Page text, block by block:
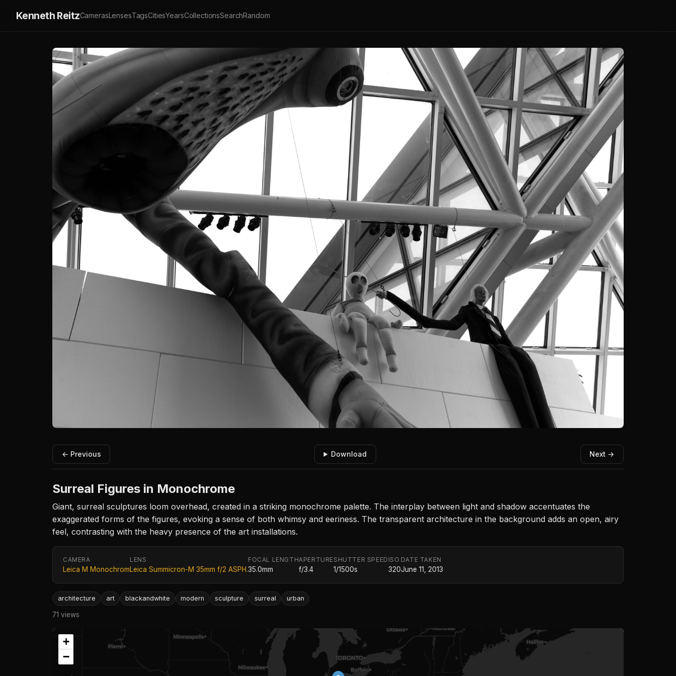
Kenneth ReitzCamerasLensesTagsCitiesYearsCollectionsSearchRandom
← Previous Download Next →
Surreal Figures in Monochrome
Giant, surreal sculptures loom overhead, created in a striking monochrome palette. The interplay between light and shadow accentuates the
exaggerated forms of the figures, evoking a sense of both whimsy and eeriness. The transparent architecture in the background adds an open, airy
feel, contrasting with the heavy presence of the art installations.
CAMERA
Leica M Monochrom
LENS
Leica Summicron-M 35mm f/2 ASPH.
FOCAL LENGTH
35.0mm
APERTURE
f/3.4
SHUTTER SPEED
1/1500s
ISO
320
DATE TAKEN
June 11, 2013
architecture art blackandwhite modern sculpture surreal urban
71 views
+
−